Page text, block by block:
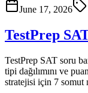
June 17, 2026
TestPrep
TestPrep SAT soru
tipi dağılımını ve
stratejisi için 7 somut